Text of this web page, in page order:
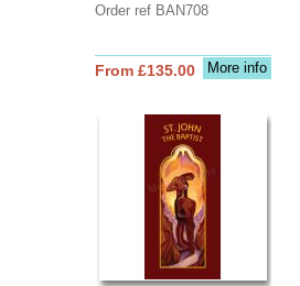
Order ref BAN708
More info
From £135.00